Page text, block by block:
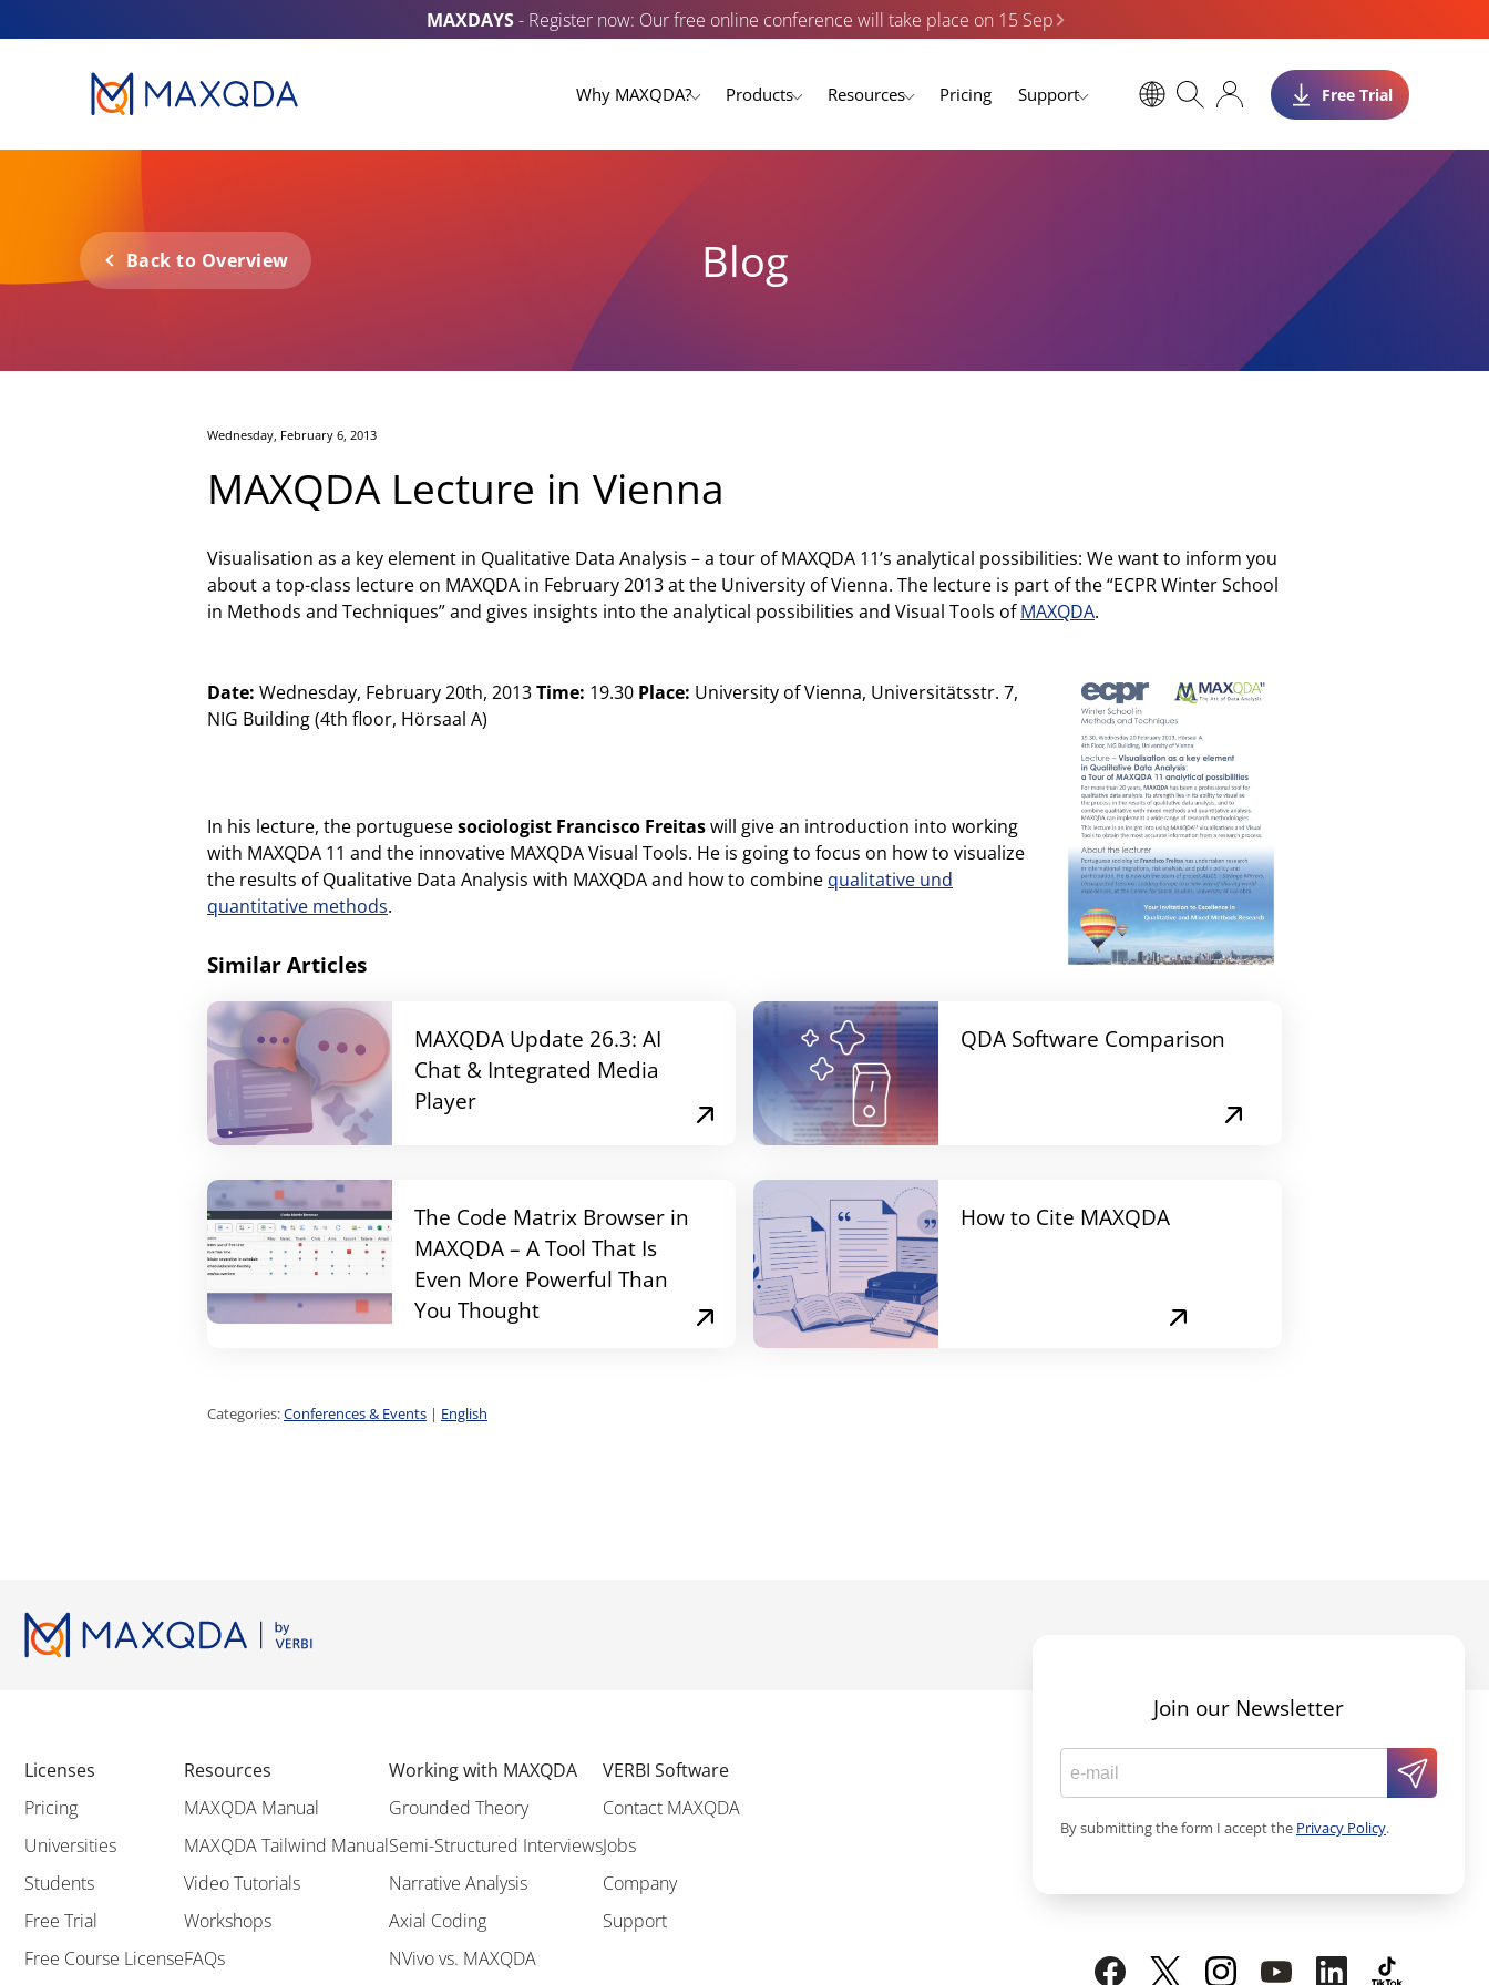
MAXDAYS- Register now: Our free online conference will take place on 15 Sep
Why MAXQDA? Products Resources Pricing Support Free Trial
Back to Overview Blog
Wednesday, February 6, 2013
MAXQDA Lecture in Vienna
Visualisation as a key element in Qualitative Data Analysis – a tour of MAXQDA 11’s analytical possibilities: We want to inform you
about a top-class lecture on MAXQDA in February 2013 at the University of Vienna. The lecture is part of the “ECPR Winter School
in Methods and Techniques” and gives insights into the analytical possibilities and Visual Tools ofMAXQDA.
Date: Wednesday, February 20th, 2013Time: 19.30 Place: University of Vienna, Universitätsstr. 7,
NIG Building (4th floor, Hörsaal A)
In his lecture, the portuguesesociologist Francisco Freitaswill give an introduction into working
with MAXQDA 11 and the innovative MAXQDA Visual Tools. He is going to focus on how to visualize
the results of Qualitative Data Analysis with MAXQDA and how to combine qualitative und
quantitative methods.
Similar Articles
MAXQDA Update 26.3: AI
Chat & Integrated Media
Player
QDA Software Comparison
The Code Matrix Browser in
MAXQDA – A Tool That Is
Even More Powerful Than
You Thought
How to Cite MAXQDA
Categories:Conferences & Events | English
Licenses
Pricing
Universities
Students
Free Trial
Free Course License
Resources
MAXQDA Manual
MAXQDA Tailwind Manual
Video Tutorials
Workshops
FAQs
Working with MAXQDA
Grounded Theory
Semi-Structured Interviews
Narrative Analysis
Axial Coding
NVivo vs. MAXQDA
VERBI Software
Contact MAXQDA
Jobs
Company
Support
Join our Newsletter
By submitting the form I accept the Privacy Policy.